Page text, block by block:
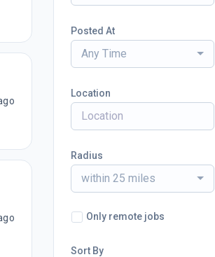
Posted At
Any Time
Location
Radius
within 25 miles
Only remote jobs
Sort By